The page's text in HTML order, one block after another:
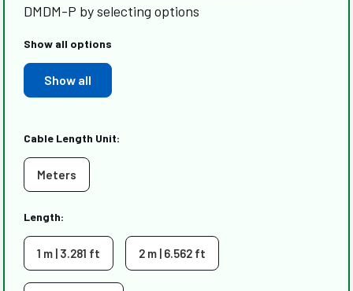
DMDM-P by selecting options
Show all options
Show all
Cable Length Unit:
Meters
Length:
1 m | 3.281 ft 2 m | 6.562 ft